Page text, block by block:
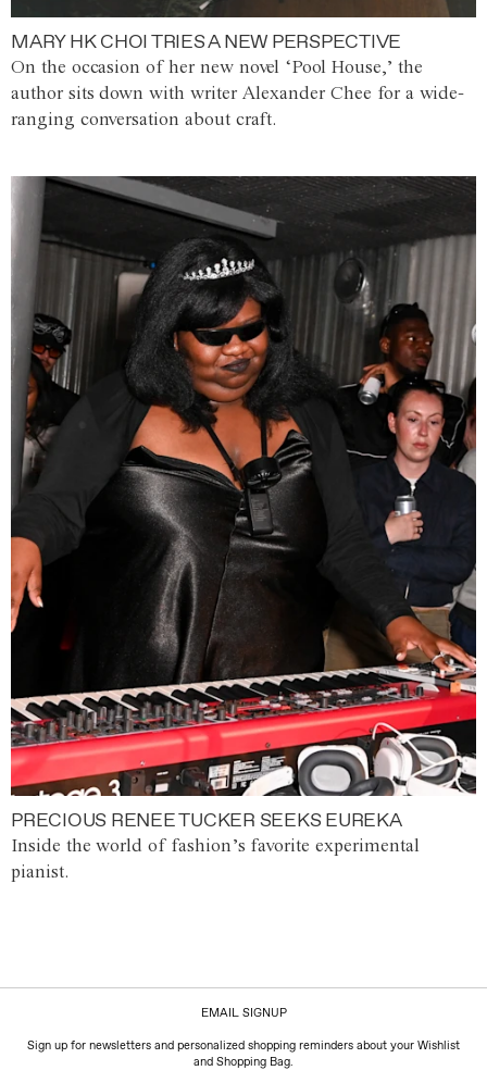
MARY HK CHOI TRIES A NEW PERSPECTIVE
On the occasion of her new novel ‘Pool House,’ the
author sits down with writer Alexander Chee for a wide-
ranging conversation about craft.
PRECIOUS RENEE TUCKER SEEKS EUREKA
Inside the world of fashion’s favorite experimental
pianist.
EMAIL SIGNUP
Sign up for newsletters and personalized shopping reminders about your Wishlist
and Shopping Bag.